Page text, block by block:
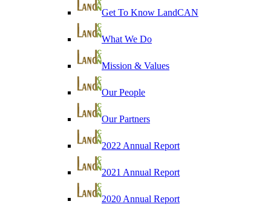
Get To Know LandCAN
What We Do
Mission & Values
Our People
Our Partners
2022 Annual Report
2021 Annual Report
2020 Annual Report